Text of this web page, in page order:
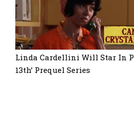
Linda Cardellini Will Star In
13th’ Prequel Series